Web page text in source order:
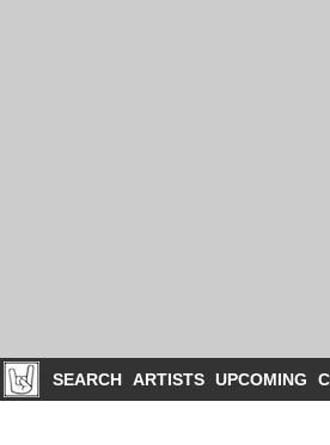
SEARCH ARTISTS UPCOMING